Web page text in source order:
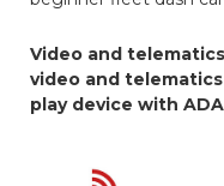
Video and
video and
play device with